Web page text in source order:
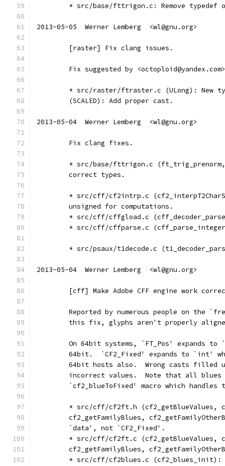
* src/base/fttrigon.c: Remove typedef
2013-05-05  Werner Lemberg  <wl@gnu.org>
	[raster] Fix clang issues.
Fix suggested by
* src/raster/ftraster.c (ULong): New
	(SCALED): Add proper cast.
2013-05-04  Werner Lemberg  <wl@gnu.org>
	Fix clang fixes.
* src/base/fttrigon.c
	correct types.
* src/cff/cf2intrp.c
	unsigned for computations.
* src/cff/cffgload.c
* src/cff/cffparse.c
* src/psaux/t1decode.c
2013-05-04  Werner Lemberg  <wl@gnu.org>
[cff] Make Adobe CFF engine work
Reported by numerous people on the
this fix, glyphs aren't properly
On 64bit systems, `FT_Pos' expands to
64bit.  `CF2_Fixed' expands to `int'
64bit hosts also.  Wrong casts filled
incorrect values.  Note that all
`cf2_blueToFixed' macro which handles
* src/cff/cf2ft.h (cf2_getBlueValues,
cf2_getFamilyBlues,
	`data', not `CF2_Fixed'.
* src/cff/cf2ft.c (cf2_getBlueValues,
cf2_getFamilyBlues,
* src/cff/cf2blues.c (cf2_blues_init):